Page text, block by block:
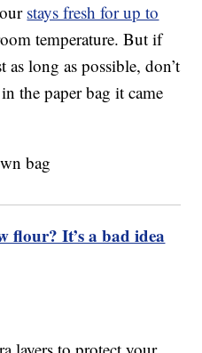
stays fresh for up to
temperature. But if
long as possible, don’t
the paper bag it came
flour? It’s a bad idea